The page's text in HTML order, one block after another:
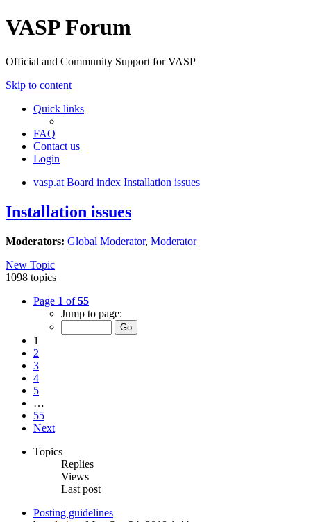
VASP Forum
Official and Community Support for VASP
Skip to content
Quick links
FAQ
Contact us
Login
vasp.at Board index Installation issues
Installation issues
Moderators: Global Moderator, Moderator
New Topic
1098 topics
Page 1 of55
Jump to page:
1
2
3
4
5
…
55
Next
Topics
Replies
Views
Last post
Posting guidelines